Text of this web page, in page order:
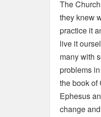
The
they knew
practice it
live it
many with
problems
the book of
Ephesus
change